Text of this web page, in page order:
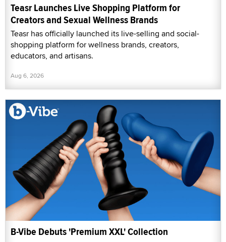
Teasr Launches Live Shopping Platform for
Creators and Sexual Wellness Brands
Teasr has officially launched its live-selling and social-
shopping platform for wellness brands, creators,
educators, and artisans.
Aug 6, 2026
B-Vibe Debuts 'Premium XXL' Collection